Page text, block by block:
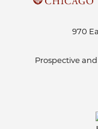
970
Prospective